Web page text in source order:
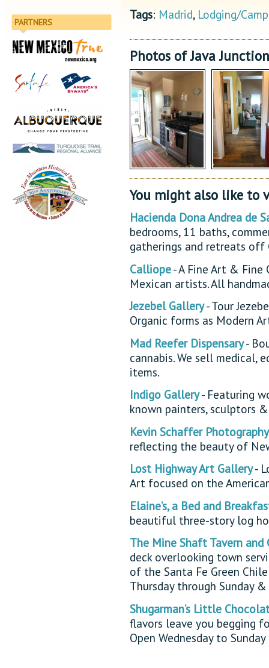
PARTNERS
Tags: Madrid, Lodging/
Photos of Java
You might also like to
Hacienda Dona Andrea de
bedrooms, 11 baths,
gatherings and retreats off
Calliope- A Fine Art &
Mexican artists. All
Jezebel Gallery- Tour
Organic forms as Modern
Mad Reefer Dispensary-
cannabis. We sell medical,
items.
Indigo Gallery- Featuring
known painters, sculptors
Kevin Schaffer Photography
reflecting the beauty of
Lost Highway Art Gallery-
Art focused on the
Elaine’s, a Bed and
beautiful three-story log
The Mine Shaft Tavern and
deck overlooking town
of the Santa Fe Green
Thursday through Sunday
Shugarman’s Little
flavors leave you begging
Open Wednesday to